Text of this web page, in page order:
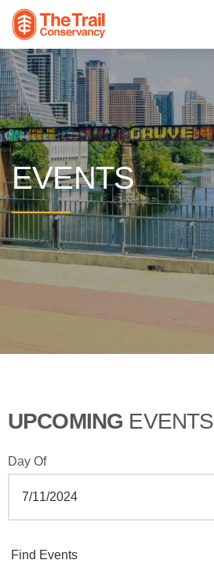
EVENTS
UPCOMING EVENTS
Day Of
E
Find Events